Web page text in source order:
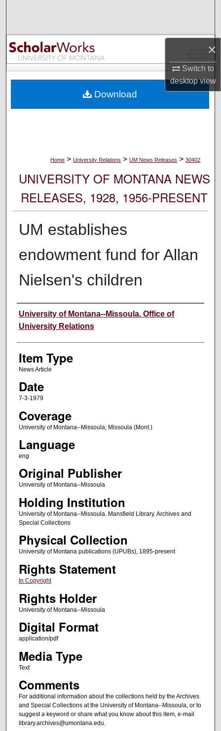
×
Switch to
desktopview
Browse Collections
My Account
Digital Commons Network™
Home > University Relations > UM News Releases > 30402
UNIVERSITY OF MONTANA NEWS
RELEASES, 1928, 1956-PRESENT
UM establishes
endowment fund for Allan
Nielsen's children
Author
University of Montana--Missoula. Office of
University Relations
Item Type
News Article
Date
7-3-1979
Coverage
University of Montana--Missoula; Missoula (Mont.)
Language
eng
Original Publisher
University of Montana--Missoula
Holding Institution
University of Montana--Missoula. Mansfield Library. Archives and
Special Collections
Physical Collection
University of Montana publications (UPUBs), 1895-present
Rights Statement
In Copyright
Rights Holder
University of Montana--Missoula
Digital Format
application/pdf
Media Type
Text
Comments
For additional information about the collections held by the Archives
and Special Collections at the University of Montana--Missoula, or to
suggest a keyword or share what you know about this item, e-mail
library.archives@umontana.edu.
Download